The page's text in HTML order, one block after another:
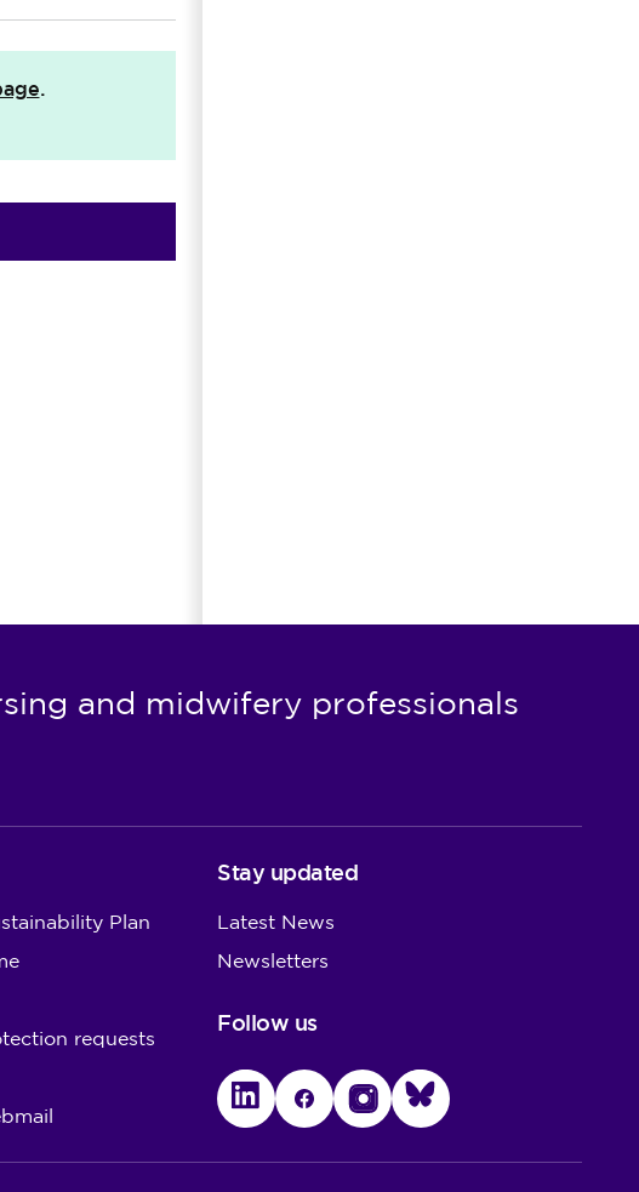
.
and midwifery professionals
Plan
requests
Stay updated
Latest News
Newsletters
Follow us
LinkedInFacebookInstagramBluesky